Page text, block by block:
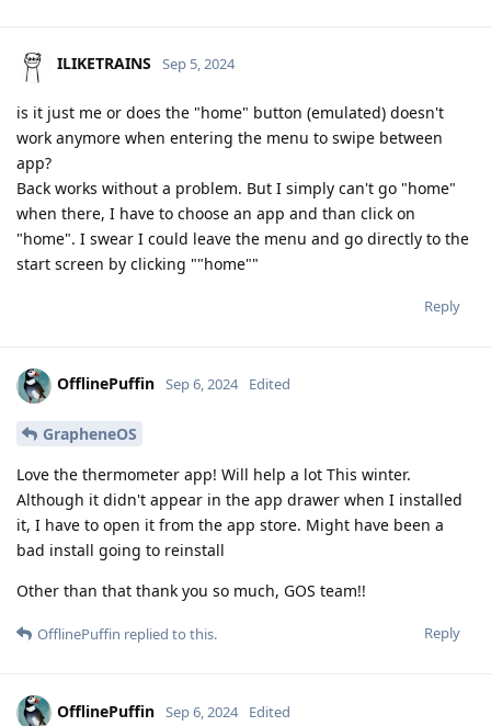
ILIKETRAINS Sep 5, 2024
is it just me or does the "home" button (emulated) doesn't
work anymore when entering the menu to swipe between
app?
Back works without a problem. But I simply can't go "home"
when there, I have to choose an app and than click on
"home". I swear I could leave the menu and go directly to the
start screen by clicking ""home""
Reply
OfflinePuffin Sep 6, 2024 Edited
GrapheneOS
Love the thermometer app! Will help a lot This winter.
Although it didn't appear in the app drawer when I installed
it, I have to open it from the app store. Might have been a
bad install going to reinstall
Other than that thank you so much, GOS team!!
Reply
OfflinePuffin replied to this.
OfflinePuffin Sep 6, 2024 Edited